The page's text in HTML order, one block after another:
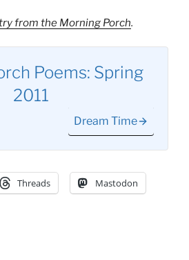
from the Morning Porch.
Poems: Spring
2011
Dream Time
Threads Mastodon